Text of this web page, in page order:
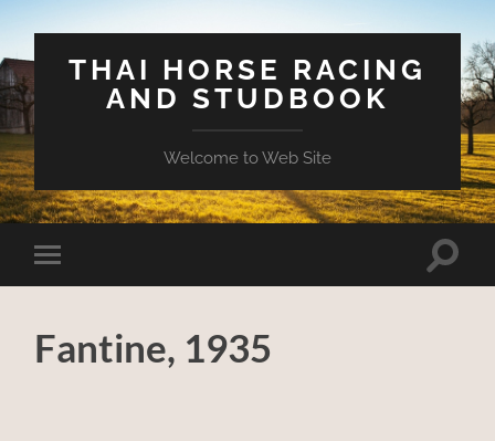
THAI HORSE RACING
AND STUDBOOK
Welcome to Web Site
Toggle
mobile
Toggle
Fantine, 1935